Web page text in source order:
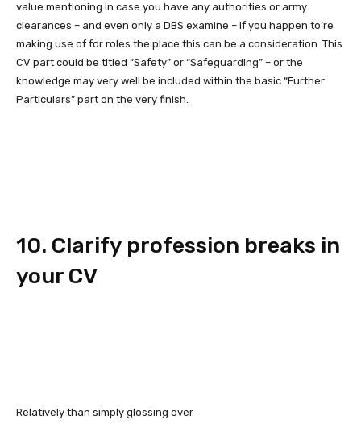
value mentioning in case you have any authorities or army
clearances – and even only a DBS examine – if you happen to’re
making use of for roles the place this can be a consideration. This
CV part could be titled “Safety” or “Safeguarding” – or the
knowledge may very well be included within the basic “Further
Particulars” part on the very finish.
10. Clarify profession breaks in
your CV
Relatively than simply glossing over